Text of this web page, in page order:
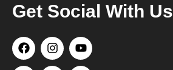
Get Social With Us